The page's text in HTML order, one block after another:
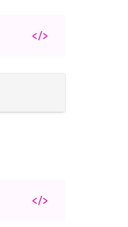
</>
</>